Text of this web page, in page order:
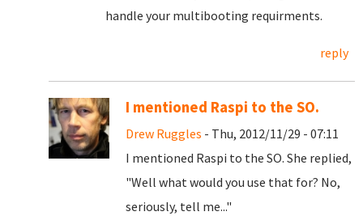
handle your multibooting requirments.
reply
I mentioned Raspi to the SO.
Drew Ruggles - Thu, 2012/11/29 - 07:11
I mentioned Raspi to the SO. She replied,
"Well what would you use that for? No,
seriously, tell me..."